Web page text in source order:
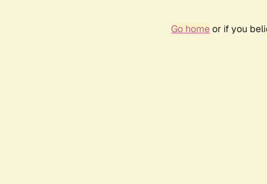
Go homeor if you